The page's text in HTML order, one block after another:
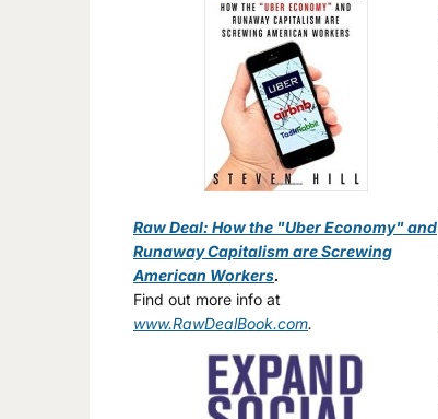
Raw Deal: How the "Uber Economy" and
Runaway Capitalism are Screwing
American Workers.
Find out more info at
www.RawDealBook.com.